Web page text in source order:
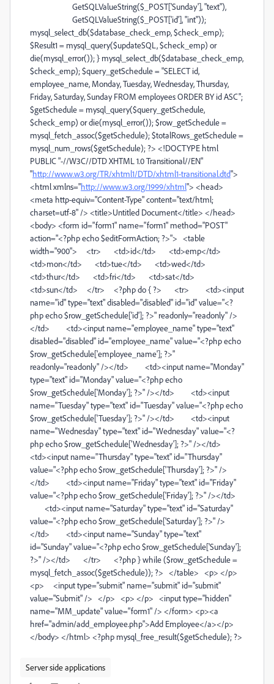
GetSQLValueString($_POST['Sunday'], "text"),
GetSQLValueString($_POST['id'], "int"));
mysql_select_db($database_check_emp, $check_emp);
$Result1 = mysql_query($updateSQL, $check_emp) or
die(mysql_error()); } mysql_select_db($database_check_emp,
$check_emp); $query_getSchedule = "SELECT id,
employee_name, Monday, Tuesday, Wednesday, Thursday,
Friday, Saturday, Sunday FROM employees ORDER BY id ASC";
$getSchedule = mysql_query($query_getSchedule,
$check_emp) or die(mysql_error()); $row_getSchedule =
mysql_fetch_assoc($getSchedule); $totalRows_getSchedule =
mysql_num_rows($getSchedule); ?> <!DOCTYPE html
PUBLIC "-//W3C//DTD XHTML 1.0 Transitional//EN"
"http://www.w3.org/TR/xhtml1/DTD/xhtml1-transitional.dtd">
<html xmlns="http://www.w3.org/1999/xhtml"> <head>
<meta http-equiv="Content-Type" content="text/html;
charset=utf-8" /> <title>Untitled Document</title> </head>
<body> <form id="form1" name="form1" method="POST"
action="<?php echo $editFormAction; ?>"> <table
width="900"> <tr> <td>id</td> <td>emp</td>
<td>mon</td> <td>tue</td> <td>wed</td>
<td>thur</td> <td>fri</td> <td>sat</td>
<td>sun</td> </tr> <?php do { ?> <tr> <td><input
name="id" type="text" disabled="disabled" id="id" value="<?
php echo $row_getSchedule['id']; ?>" readonly="readonly" />
</td> <td><input name="employee_name" type="text"
disabled="disabled" id="employee_name" value="<?php echo
$row_getSchedule['employee_name']; ?>"
readonly="readonly" /></td> <td><input name="Monday"
type="text" id="Monday" value="<?php echo
$row_getSchedule['Monday']; ?>" /></td> <td><input
name="Tuesday" type="text" id="Tuesday" value="<?php echo
$row_getSchedule['Tuesday']; ?>" /></td> <td><input
name="Wednesday" type="text" id="Wednesday" value="<?
php echo $row_getSchedule['Wednesday']; ?>" /></td>
<td><input name="Thursday" type="text" id="Thursday"
value="<?php echo $row_getSchedule['Thursday']; ?>" />
</td> <td><input name="Friday" type="text" id="Friday"
value="<?php echo $row_getSchedule['Friday']; ?>" /></td>
<td><input name="Saturday" type="text" id="Saturday"
value="<?php echo $row_getSchedule['Saturday']; ?>" />
</td> <td><input name="Sunday" type="text"
id="Sunday" value="<?php echo $row_getSchedule['Sunday'];
?>" /></td> </tr> <?php } while ($row_getSchedule =
mysql_fetch_assoc($getSchedule)); ?> </table> <p> </p>
<p> <input type="submit" name="submit" id="submit"
value="Submit" /> </p> <p> </p> <input type="hidden"
name="MM_update" value="form1" /> </form> <p><a
href="admin/add_employee.php">Add Employee</a></p>
</body> </html> <?php mysql_free_result($getSchedule); ?>
Server side applications